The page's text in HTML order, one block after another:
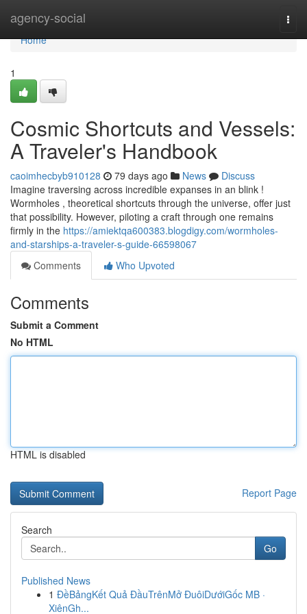
agency-social
Home
Home
1
Cosmic Shortcuts and Vessels:
A Traveler's Handbook
caoimhecbyb910128 79 days ago News
Discuss
Imagine traversing across incredible expanses in an blink !
Wormholes , theoretical shortcuts through the universe, offer just
that possibility. However, piloting a craft through one remains
firmly in the https://amiektqa600383.blogdigy.com/wormholes-
and-starships-a-traveler-s-guide-66598067
Comments
Who Upvoted
Comments
Submit a Comment
No HTML
HTML is disabled
Report Page
Search
Go
Published News
1 ĐềBảngKết Quả ĐầuTrênMở ĐuôiDướiGốc MB ·
XiênGh...